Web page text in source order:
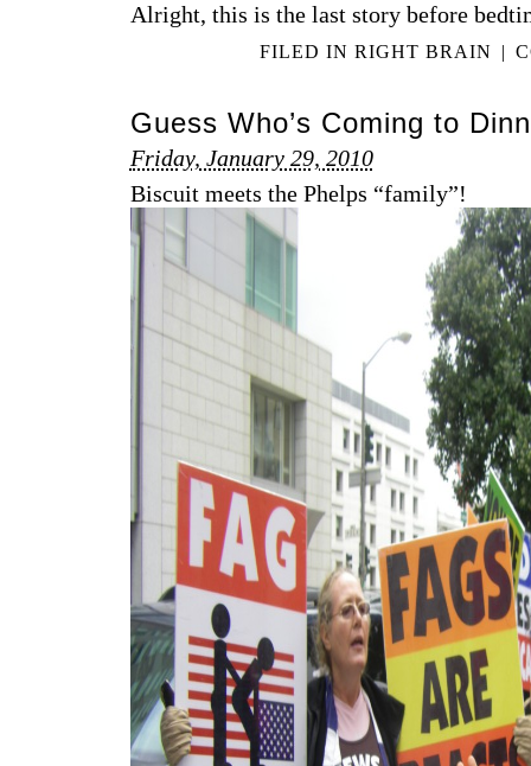
Alright, this is the last story before
FILED IN RIGHT BRAIN |
Guess Who’s Coming to
Friday, January 29, 2010
Biscuit meets the Phelps “family”!